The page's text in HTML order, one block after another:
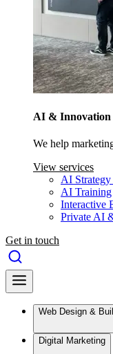
AI & Innovation
We help
View services
AI
AI Training
Interactive
Private AI
Get in touch
Web Design &
Digital Marketing